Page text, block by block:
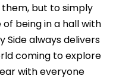
but to simply
being in a hall with
Side always delivers
coming to explore
with everyone